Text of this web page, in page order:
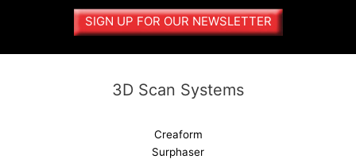
SIGN UP FOR OUR NEWSLETTER
3D Scan Systems
Creaform
Surphaser